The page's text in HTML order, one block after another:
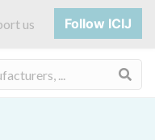
us Follow ICIJ